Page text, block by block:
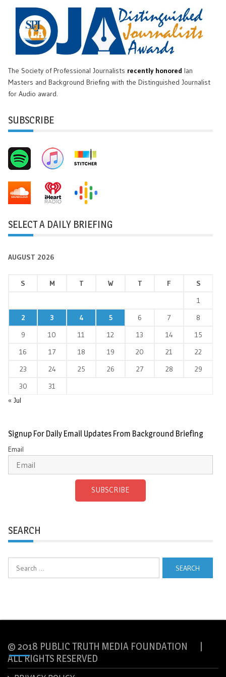
The Society of Professional Journalists recently honored Ian
Masters and Background Briefing with the Distinguished Journalist
for Audio award.
SUBSCRIBE
SELECT A DAILY BRIEFING
AUGUST 2026
S M T W T F
S
1
2
3 4 5 6 7
8
9
10 11 12 13 14
15
16
17 18 19 20 21
22
23
24 25 26 27 28
29
30
31
« Jul
Signup For Daily Email Updates From Background Briefing
Email
SUBSCRIBE
SEARCH
© 2018 PUBLIC TRUTH MEDIA FOUNDATION |
ALL RIGHTS RESERVED